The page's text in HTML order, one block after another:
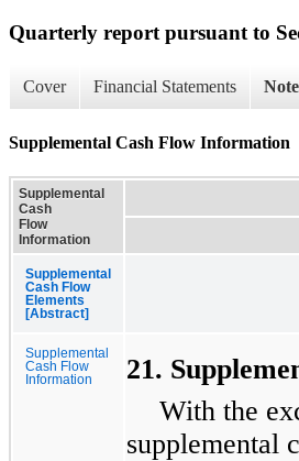
Quarterly report pursuant to
Cover Financial Statements
Supplemental Cash Flow Information
Supplemental
Cash
Flow
Information
Supplemental
Cash Flow
Elements
[Abstract]
Supplemental
Cash Flow
Information
21.
With the
supplemental